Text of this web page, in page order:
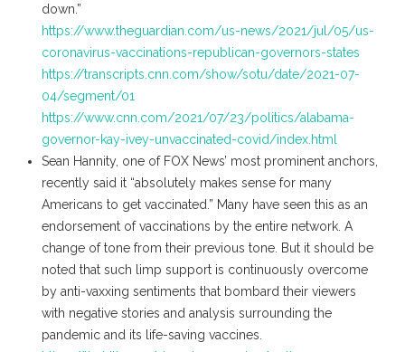
down.”
https://www.theguardian.com/us-news/2021/jul/05/us-
coronavirus-vaccinations-republican-governors-states
https://transcripts.cnn.com/show/sotu/date/2021-07-
04/segment/01
https://www.cnn.com/2021/07/23/politics/alabama-
governor-kay-ivey-unvaccinated-covid/index.html
Sean Hannity, one of FOX News’ most prominent anchors,
recently said it “absolutely makes sense for many
Americans to get vaccinated.” Many have seen this as an
endorsement of vaccinations by the entire network. A
change of tone from their previous tone. But it should be
noted that such limp support is continuously overcome
by anti-vaxxing sentiments that bombard their viewers
with negative stories and analysis surrounding the
pandemic and its life-saving vaccines.